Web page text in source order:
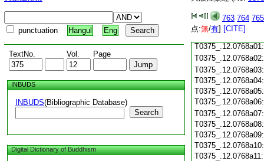
punctuation Hangul Eng
TextNo. Vol. Page
INBUDS
INBUDS(Bibliographic Database)
Search
Digital Dictionary of Buddhism
763 764 765
点:無/有] [CITE]